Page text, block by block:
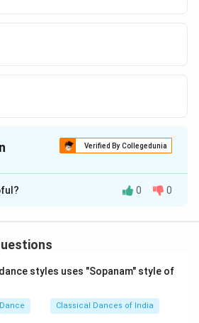
Verified By Collegedunia
isD
0 0
styles uses "Sopanam" style of
Dance Classical Dances of India